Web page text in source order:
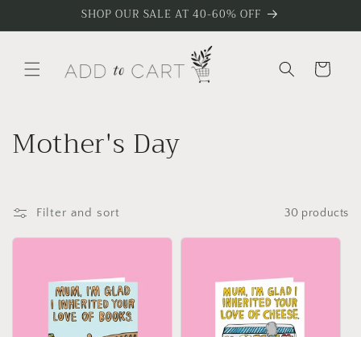
SHOP OUR SALE AT 40-60% OFF
Cart
C
l
l
Mother's Day
Filter and sort 30 products